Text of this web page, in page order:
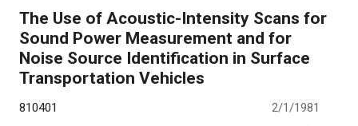
The Use of Acoustic-Intensity Scans for
Sound Power Measurement and for
Noise Source Identification in Surface
Transportation Vehicles
810401 2/1/1981